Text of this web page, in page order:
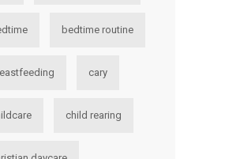
bedtime routine
cary
child rearing